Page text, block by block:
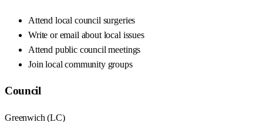
Attend local council surgeries
Write or email about local issues
Attend public council meetings
Join local community groups
Council
Greenwich (LC)